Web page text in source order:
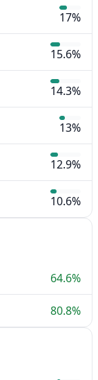
17%
15.6%
14.3%
13%
12.9%
10.6%
64.6%
80.8%